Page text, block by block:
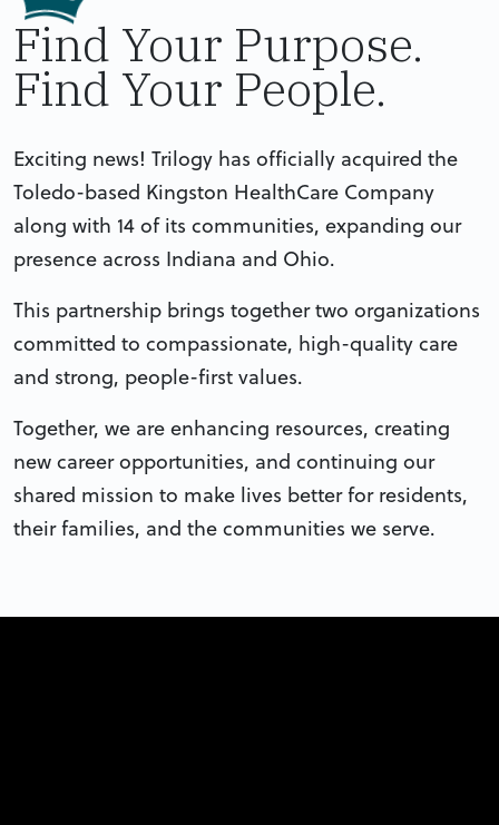
Find Your Purpose.
Find Your People.
Exciting news! Trilogy has officially acquired the
Toledo-based Kingston HealthCare Company
along with 14 of its communities, expanding our
presence across Indiana and Ohio.
This partnership brings together two organizations
committed to compassionate, high-quality care
and strong, people-first values.
Together, we are enhancing resources, creating
new career opportunities, and continuing our
shared mission to make lives better for residents,
their families, and the communities we serve.